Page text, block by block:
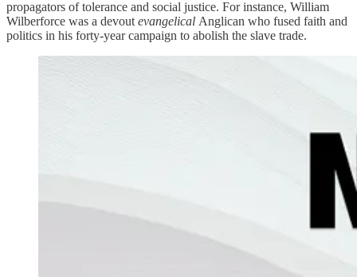
propagators of tolerance and social justice. For instance, William
Wilberforce was a devoutevangelical Anglican who fused faith and
politics in his forty-year campaign to abolish the slave trade.